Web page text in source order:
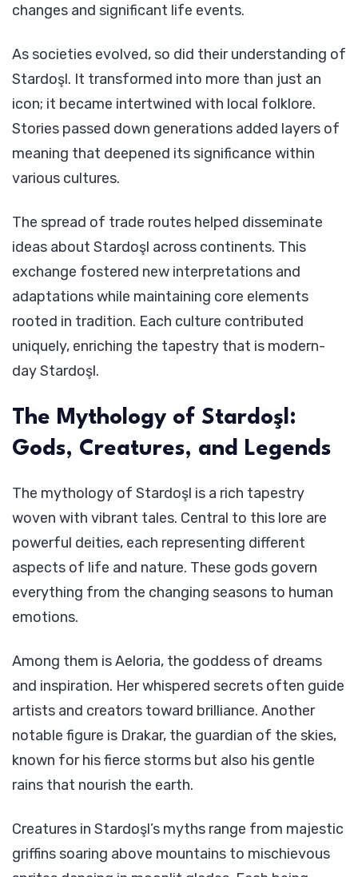
changes and significant life events.
As societies evolved, so did their understanding of
Stardoşl. It transformed into more than just an
icon; it became intertwined with local folklore.
Stories passed down generations added layers of
meaning that deepened its significance within
various cultures.
The spread of trade routes helped disseminate
ideas about Stardoşl across continents. This
exchange fostered new interpretations and
adaptations while maintaining core elements
rooted in tradition. Each culture contributed
uniquely, enriching the tapestry that is modern-
day Stardoşl.
The Mythology of Stardoşl:
Gods, Creatures, and Legends
The mythology of Stardoşl is a rich tapestry
woven with vibrant tales. Central to this lore are
powerful deities, each representing different
aspects of life and nature. These gods govern
everything from the changing seasons to human
emotions.
Among them is Aeloria, the goddess of dreams
and inspiration. Her whispered secrets often guide
artists and creators toward brilliance. Another
notable figure is Drakar, the guardian of the skies,
known for his fierce storms but also his gentle
rains that nourish the earth.
Creatures in Stardoşl’s myths range from majestic
griffins soaring above mountains to mischievous